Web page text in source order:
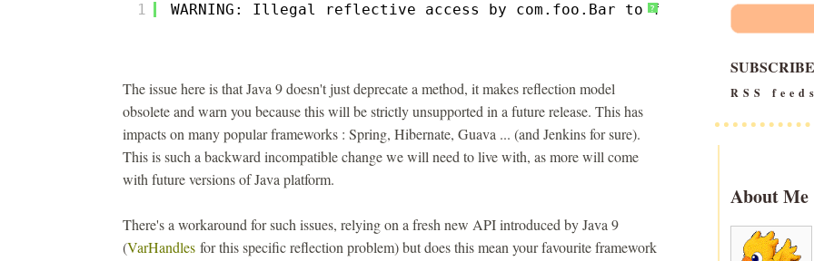
?
1 WARNING: Illegal reflective access by com.foo.Bar to field org.Zot.qix
The issue here is that Java 9 doesn't just deprecate a method, it makes reflection model
obsolete and warn you because this will be strictly unsupported in a future release. This has
impacts on many popular frameworks : Spring, Hibernate, Guava ... (and Jenkins for sure).
This is such a backward incompatible change we will need to live with, as more will come
with future versions of Java platform.
There's a workaround for such issues, relying on a fresh new API introduced by Java 9
(VarHandlesfor this specific reflection problem) but does this mean your favourite framework
SUBSCRIBE
RSS
About Me